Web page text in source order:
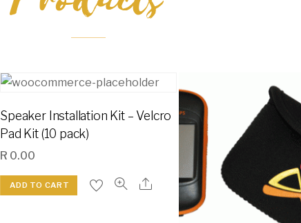
Speaker Installation Kit – Velcro
Pad Kit (10 pack)
R 0.00
ADD TO CART